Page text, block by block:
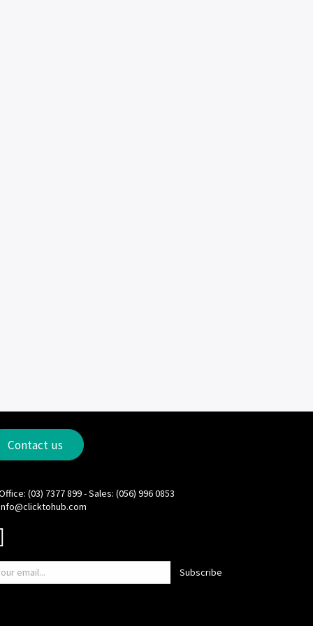
Contact us
(03) 7377 899 - Sales: (056) 996 0853
Subscribe